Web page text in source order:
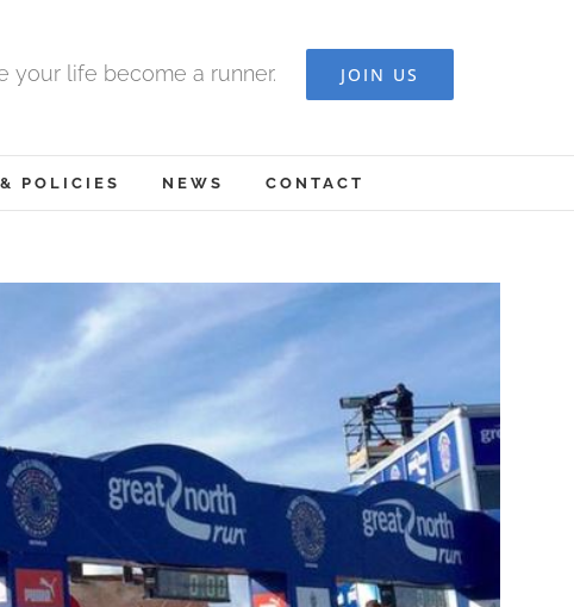
your life become a runner. JOIN US
POLICIES NEWS CONTACT